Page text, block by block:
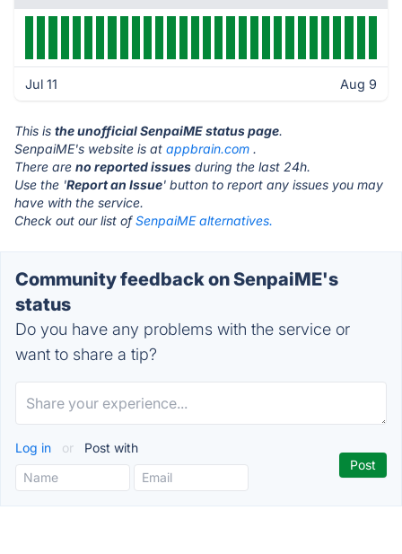
Jul 11 Aug 9
This is the unofficial SenpaiME status page.
SenpaiME's website is at appbrain.com .
There are no reported issues during the last 24h.
Use the 'Report an Issue' button to report any issues you may
have with the service.
Check out our list ofSenpaiME alternatives.
Community feedback on SenpaiME's
status
Do you have any problems with the service or
want to share a tip?
Log in or Post with